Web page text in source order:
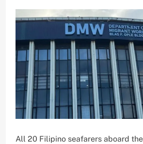
All 20 Filipino seafarers aboard